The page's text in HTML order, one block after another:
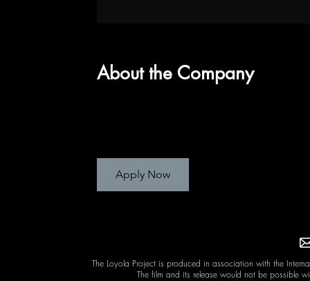
About the Company
Apply Now
The Loyola Project is produced in association with the
The film and its release would not be possible